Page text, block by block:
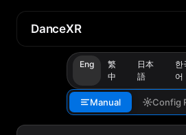
DanceXR
Eng
繁
中
日本
語
한
어
Manual Config